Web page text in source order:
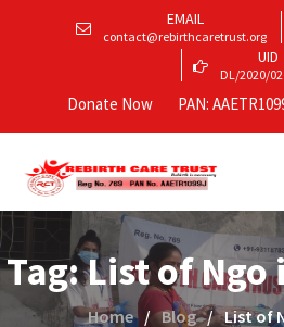
EMAIL
contact@rebirthcaretrust.org
UID
DL/2020/
Donate Now PAN:
Tag:List of Ngo
Home Blog List of